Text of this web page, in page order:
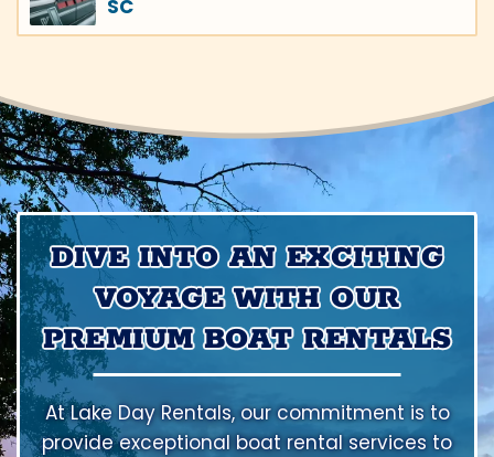
SC
DIVE INTO AN EXCITING
VOYAGE WITH OUR
PREMIUM BOAT RENTALS
At Lake Day Rentals, our commitment is to
provide exceptional boat rental services to